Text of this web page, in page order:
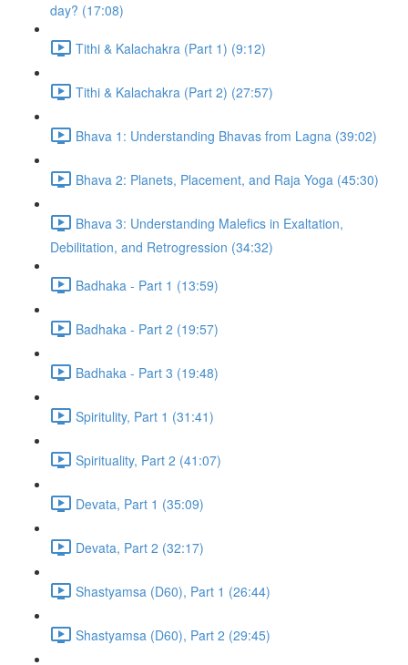
day? (17:08)
Tithi & Kalachakra (Part 1) (9:12)
Tithi & Kalachakra (Part 2) (27:57)
Bhava 1: Understanding Bhavas from Lagna (39:02)
Bhava 2: Planets, Placement, and Raja Yoga (45:30)
Bhava 3: Understanding Malefics in Exaltation,
Debilitation, and Retrogression (34:32)
Badhaka - Part 1 (13:59)
Badhaka - Part 2 (19:57)
Badhaka - Part 3 (19:48)
Spiritulity, Part 1 (31:41)
Spirituality, Part 2 (41:07)
Devata, Part 1 (35:09)
Devata, Part 2 (32:17)
Shastyamsa (D60), Part 1 (26:44)
Shastyamsa (D60), Part 2 (29:45)